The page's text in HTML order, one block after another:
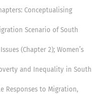
Conceptualising
Scenario of South
(Chapter 2); Women’s
and Inequality in South
Responses to Migration,